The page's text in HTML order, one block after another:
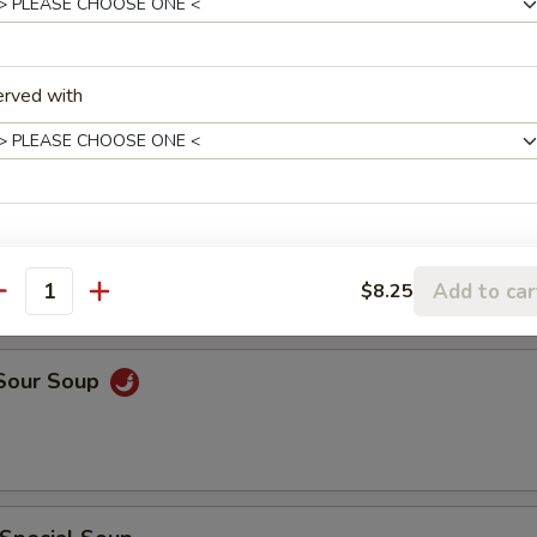
Soup
w. Wonton Soup
Soup
with
$8.25 Add to